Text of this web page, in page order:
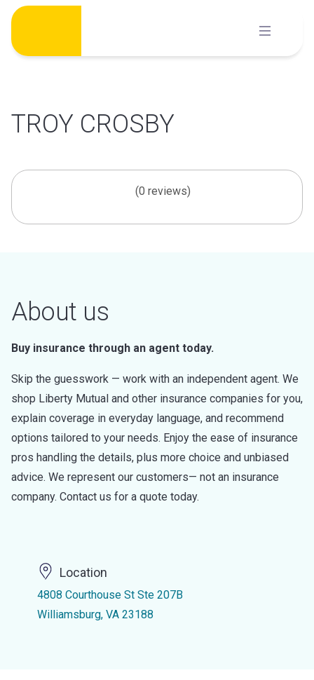
Skip
content
TROY CROSBY
(0 reviews)
About us
Buy insurance through an agent today.
Skip the guesswork — work with an independent agent. We
shop Liberty Mutual and other insurance companies for you,
explain coverage in everyday language, and recommend
options tailored to your needs. Enjoy the ease of insurance
pros handling the details, plus more choice and unbiased
advice. We represent our customers— not an insurance
company. Contact us for a quote today.
Location
4808 Courthouse St Ste 207B
Williamsburg, VA 23188